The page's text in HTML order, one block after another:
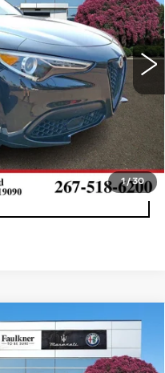
1 /30
Willow Grove
P7D64427
Ext. Int.
+$490
GIULIA